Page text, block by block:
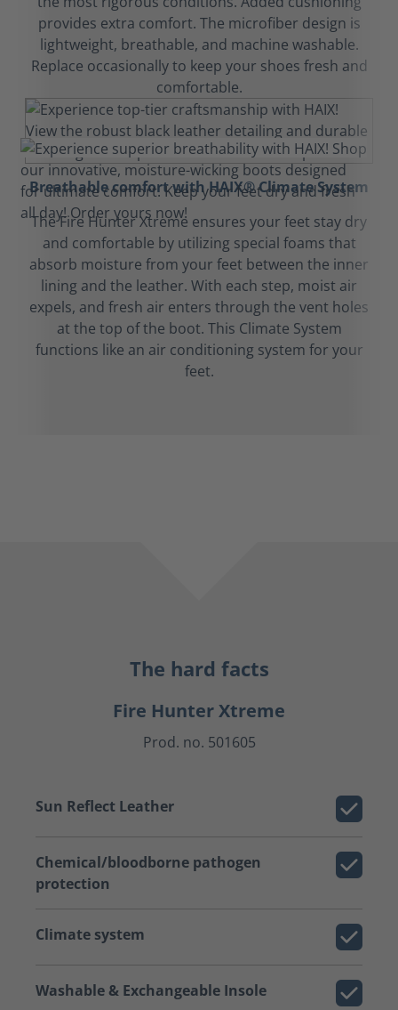
provides extra comfort. The microfiber design is
lightweight, breathable, and machine washable.
Replace occasionally to keep your shoes fresh and
comfortable.
Breathable comfort with HAIX® Climate System
The Fire Hunter Xtreme ensures your feet stay dry
and comfortable by utilizing special foams that
absorb moisture from your feet between the inner
lining and the leather. With each step, moist air
expels, and fresh air enters through the vent holes
at the top of the boot. This Climate System
functions like an air conditioning system for your
feet.
The hard facts
Fire Hunter Xtreme
Prod. no. 501605
Sun Reflect Leather
Chemical/bloodborne pathogen
protection
Climate system
Washable & Exchangeable Insole